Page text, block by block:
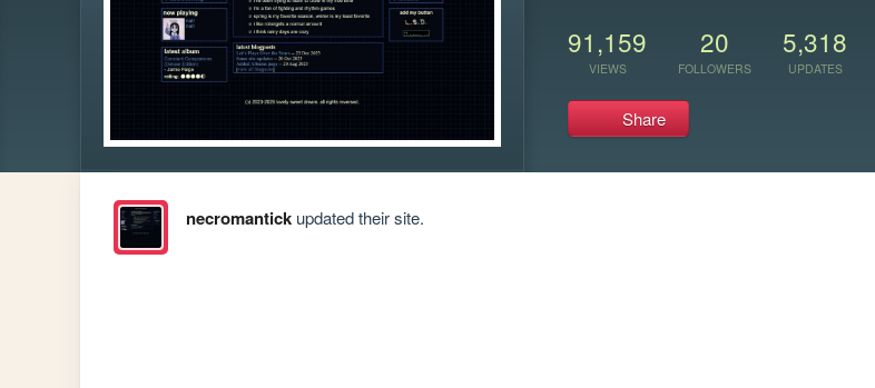
91,159
VIEWS
20
FOLLOWERS
5,318
UPDATES
Share
necromantickupdated their site.